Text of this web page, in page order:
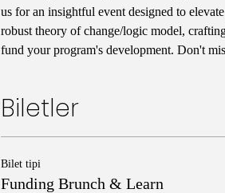
us for an insightful event designed to
robust theory of change/logic model,
fund your program's development. Don't
Biletler
Bilet tipi
Funding Brunch & Learn